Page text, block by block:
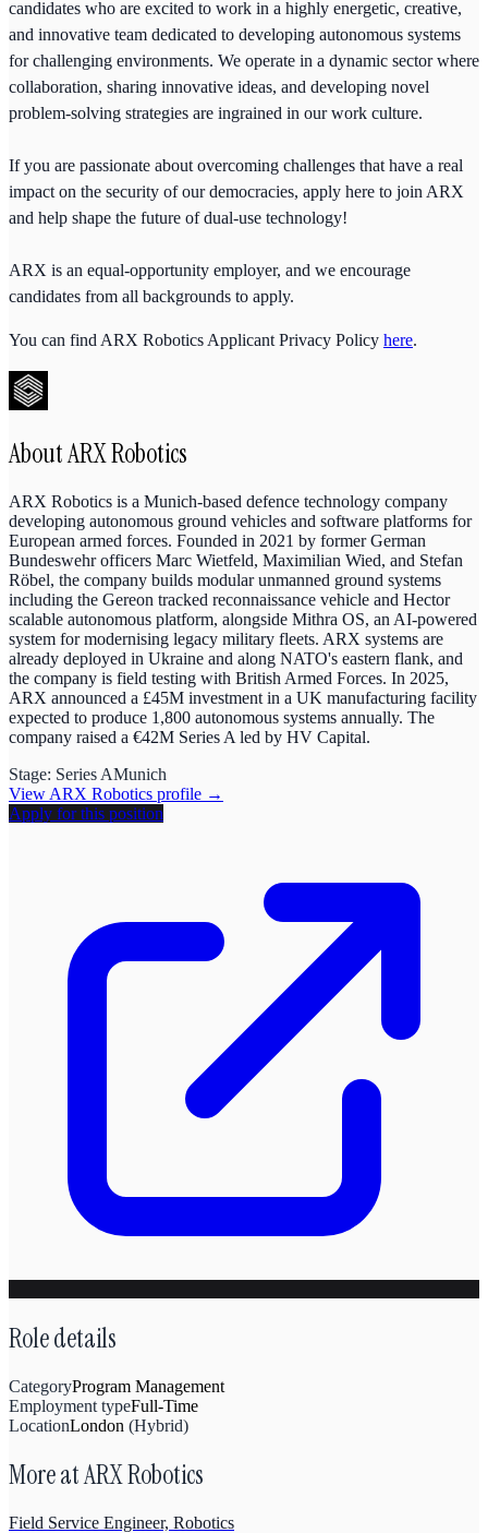
candidates who are excited to work in a highly energetic, creative,
and innovative team dedicated to developing autonomous systems
for challenging environments. We operate in a dynamic sector where
collaboration, sharing innovative ideas, and developing novel
problem-solving strategies are ingrained in our work culture.
If you are passionate about overcoming challenges that have a real
impact on the security of our democracies, apply here to join ARX
and help shape the future of dual-use technology!
ARX is an equal-opportunity employer, and we encourage
candidates from all backgrounds to apply.
You can find ARX Robotics Applicant Privacy Policy here.
AboutARX Robotics
ARX Robotics is a Munich-based defence technology company
developing autonomous ground vehicles and software platforms for
European armed forces. Founded in 2021 by former German
Bundeswehr officers Marc Wietfeld, Maximilian Wied, and Stefan
Röbel, the company builds modular unmanned ground systems
including the Gereon tracked reconnaissance vehicle and Hector
scalable autonomous platform, alongside Mithra OS, an AI-powered
system for modernising legacy military fleets. ARX systems are
already deployed in Ukraine and along NATO's eastern flank, and
the company is field testing with British Armed Forces. In 2025,
ARX announced a £45M investment in a UK manufacturing facility
expected to produce 1,800 autonomous systems annually. The
company raised a €42M Series A led by HV Capital.
Stage: Series AMunich
View ARX Robotics profile →
Apply for this position
Role details
CategoryProgram Management
Employment typeFull-Time
LocationLondon (Hybrid)
More atARX Robotics
Field Service Engineer, Robotics